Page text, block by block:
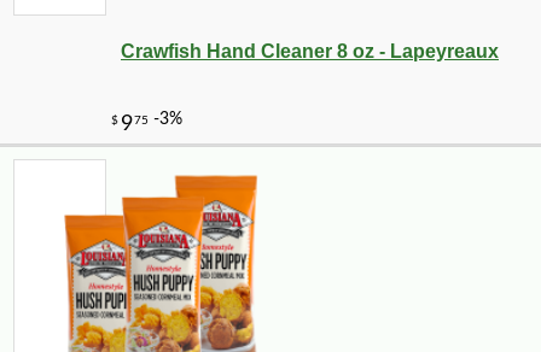
Crawfish Hand Cleaner 8 oz - Lapeyreaux